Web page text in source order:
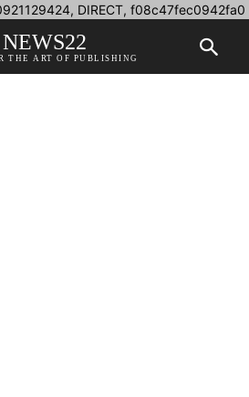
DIRECT, f08c47fec0942fa0
NEWS22
THE ART OF PUBLISHING